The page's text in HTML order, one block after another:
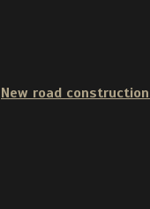
New road